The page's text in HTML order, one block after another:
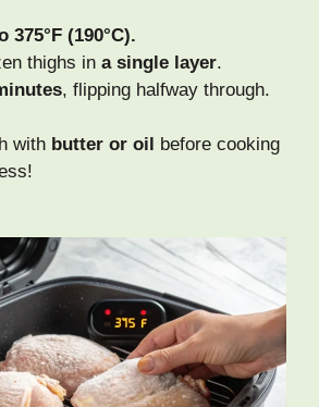
375°F (190°C).
thighs in a single layer.
, flipping halfway through.
with butter or oil before cooking